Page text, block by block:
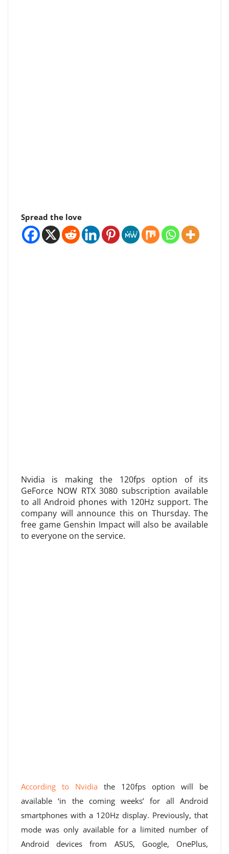
Spread the love
Nvidia is making the 120fps option of its
GeForce NOW RTX 3080 subscription available
to all Android phones with 120Hz support. The
company will announce this on Thursday. The
free game Genshin Impact will also be available
to everyone on the service.
According to Nvidia the 120fps option will be
available ‘in the coming weeks’ for all Android
smartphones with a 120Hz display. Previously, that
mode was only available for a limited number of
Android devices from ASUS, Google, OnePlus,